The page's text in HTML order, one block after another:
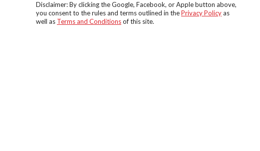
Disclaimer: By clicking the Google, Facebook, or Apple button above,
you consent to the rules and terms outlined in thePrivacy Policyas
well as Terms and Conditionsof this site.